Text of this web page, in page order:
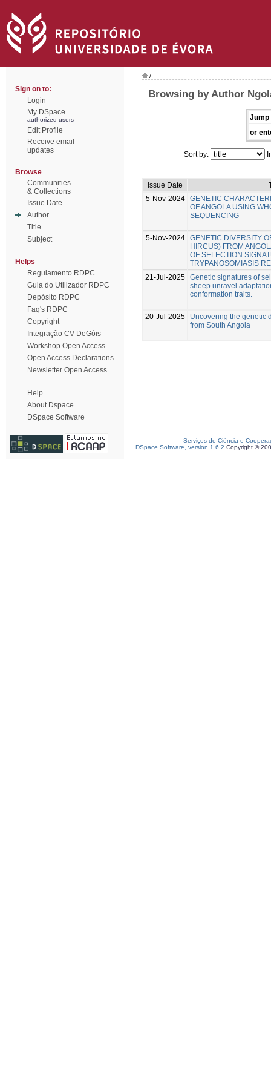
Sign on to:
Login
My DSpace
authorized users
Edit Profile
Receive email
updates
Browse
Communities
& Collections
Issue Date
Author
Title
Subject
Helps
Regulamento RDPC
Guia do Utilizador RDPC
Depósito RDPC
Faq's RDPC
Copyright
Integração CV DeGóis
Workshop Open Access
Open Access Declarations
Newsletter Open Access
Help
About Dspace
DSpace Software
/
Browsing by Author
Jump
or
Sort by:
Issue Date
5-Nov-2024 GENETIC
OF ANGOLA USING
SEQUENCING
5-Nov-2024 GENETIC DIVERSITY
HIRCUS) FROM
OF SELECTION
TRYPANOSOMIASIS
21-Jul-2025 Genetic signatures of
sheep unravel
conformation traits.
20-Jul-2025
Uncovering the genetic
from South Angola
Serviços de Ciência e
DSpace Software, version 1.6.2 Copyright ©